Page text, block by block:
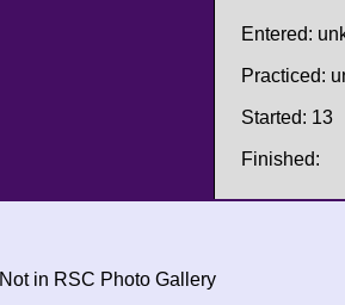
Entered:
Practiced:
Started: 13
Finished:
Not in RSC Photo Gallery